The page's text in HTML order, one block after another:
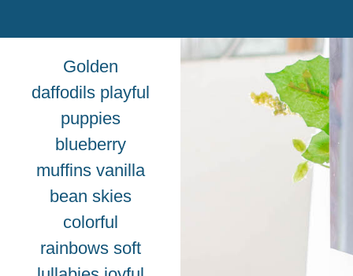
Golden
daffodils playful
puppies
blueberry
muffins vanilla
bean skies
colorful
rainbows soft